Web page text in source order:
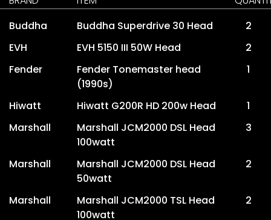
Buddha
Buddha Superdrive 30 Head
2
EVH
EVH 5150 III 50W Head
2
Fender
Fender Tonemaster head
(1990s)
1
Hiwatt Hiwatt G200R HD 200w Head
1
Marshall
Marshall JCM2000 DSL Head
100watt
3
Marshall
Marshall JCM2000 DSL Head
50watt
2
Marshall
Marshall JCM2000 TSL Head
100watt
2